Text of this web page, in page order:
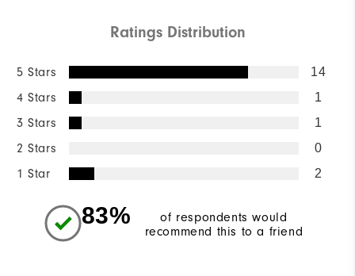
Ratings Distribution
5 Stars 14
4 Stars 1
3 Stars 1
2 Stars 0
1 Star 2
83%
of respondents would
recommend this to a friend